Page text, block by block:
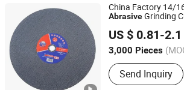
China Factory 14/
AbrasiveGrinding
Wheel14 Inch
Disc Stee
US $ 0.81-2.1
3,000 Pieces
Material :Alumina
Send Inquiry
Zhejiang Wanna Industry & Trade Co., Ltd.
Zhejiang, China
Since 2019